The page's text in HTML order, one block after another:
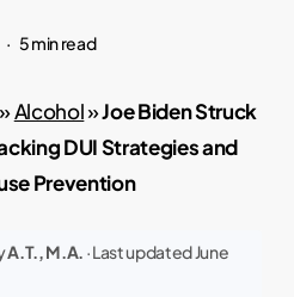
5 min read
»Alcohol»Joe Biden Struck
DUI Strategies and
Prevention
A.T., M.A. · Last updated June